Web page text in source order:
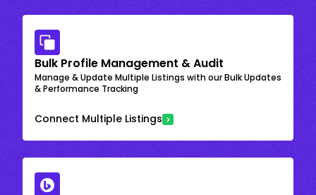
Bulk Profile Management & Audit
Manage & Update Multiple Listings with our Bulk Updates
& Performance Tracking
Connect Multiple Listings